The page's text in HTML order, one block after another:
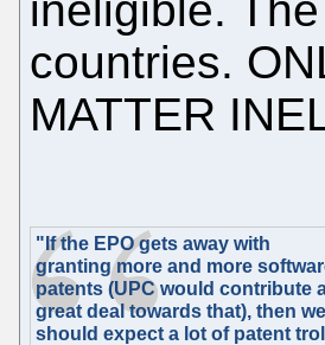
countries.
MATTER
"If the EPO gets away with
granting more and more
patents (UPC would contribute
great deal towards that), then we
should expect a lot of patent